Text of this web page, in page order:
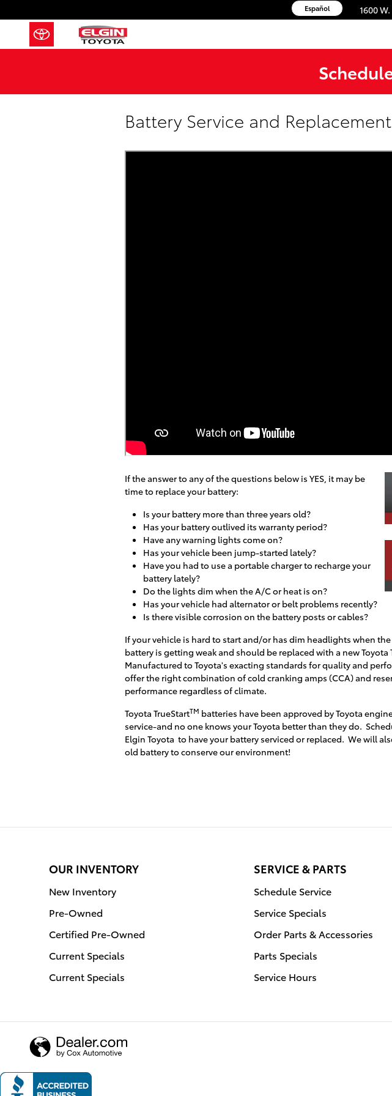
1600
Español
Battery Service and Replacement
If the answer to any of the questions below is YES, it may be
time to replace your battery:
Is your battery more than three years old?
Has your battery outlived its warranty period?
Have any warning lights come on?
Has your vehicle been jump-started lately?
Have you had to use a portable charger to recharge your
battery lately?
Do the lights dim when the A/C or heat is on?
Has your vehicle had alternator or belt problems recently?
Is there visible corrosion on the battery posts or cables?
If your vehicle is hard to start and/or has dim headlights when
battery is getting weak and should be replaced with a new Toyota
Manufactured to Toyota's exacting standards for quality and
offer the right combination of cold cranking amps (CCA) and
performance regardless of climate.
Toyota TrueStartTM batteries have been approved by Toyota
service-and no one knows your Toyota better than they do.
Elgin Toyota to have your battery serviced or replaced. We will
old battery to conserve our environment!
OUR INVENTORY
New Inventory
Pre-Owned
Certified Pre-Owned
Current Specials
Current Specials
SERVICE & PARTS
Schedule Service
Service Specials
Order Parts & Accessories
Parts Specials
Service Hours